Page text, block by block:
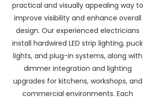
practical and visually appealing way to
improve visibility and enhance overall
design. Our experienced electricians
install hardwired LED strip lighting, puck
lights, and plug-in systems, along with
dimmer integration and lighting
upgrades for kitchens, workshops, and
commercial environments. Each